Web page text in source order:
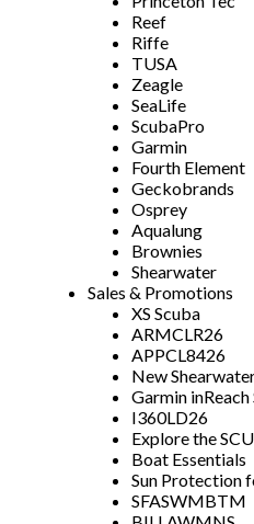
Reef
Riffe
TUSA
Zeagle
SeaLife
ScubaPro
Garmin
Fourth Element
Geckobrands
Osprey
Aqualung
Brownies
Shearwater
Sales & Promotions
XS Scuba
ARMCLR26
APPCL8426
New
Garmin inReach
I360LD26
Explore the
Boat Essentials
Sun Protection
SFASWMBTM